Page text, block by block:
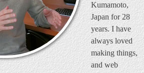
Kumamoto,
Japan for 28
years. I have
always loved
making things,
and web